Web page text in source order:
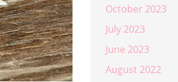
October 2023
July 2023
June 2023
August 2022